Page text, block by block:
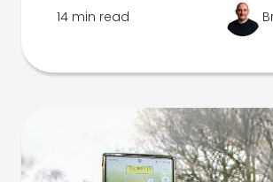
14 min read